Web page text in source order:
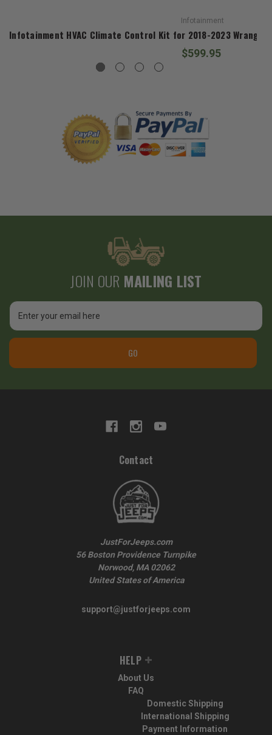
Infotainment
Infotainment HVAC Climate Control Kit for 2018-2023
$599.95
JOIN OUR MAILING LIST
Email
Address
GO
Contact
JustForJeeps.com
56 Boston Providence Turnpike
Norwood, MA 02062
United States of America
support@justforjeeps.com
HELP
About Us
FAQ
Domestic Shipping
International Shipping
Payment Information